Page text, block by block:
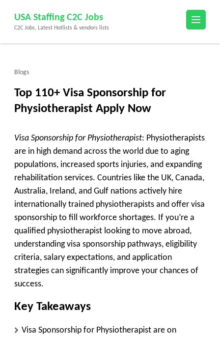
content
(Press
USA Staffing C2C Jobs
C2C Jobs, Latest Hotlists & vendors lists
Blogs
Top 110+ Visa Sponsorship for
Physiotherapist Apply Now
Visa Sponsorship for Physiotherapist: Physiotherapists
are in high demand across the world due to aging
populations, increased sports injuries, and expanding
rehabilitation services. Countries like the UK, Canada,
Australia, Ireland, and Gulf nations actively hire
internationally trained physiotherapists and offer visa
sponsorship to fill workforce shortages. If you’re a
qualified physiotherapist looking to move abroad,
understanding visa sponsorship pathways, eligibility
criteria, salary expectations, and application
strategies can significantly improve your chances of
success.
Key Takeaways
Visa Sponsorship for Physiotherapist are on